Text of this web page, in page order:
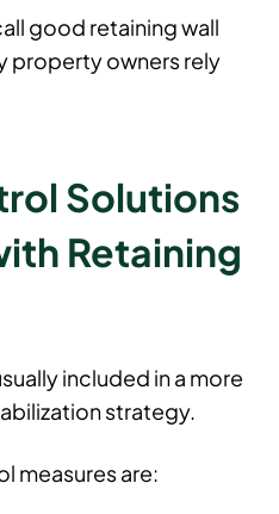
good retaining wall
property owners rely
Solutions
Retaining
included in a more
strategy.
measures are: